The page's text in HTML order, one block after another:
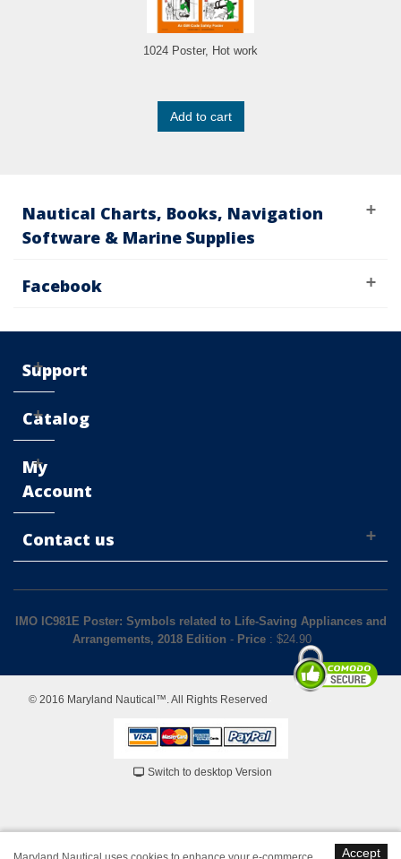
1024 Poster, Hot work
Add to cart
Nautical Charts, Books, Navigation
Software & Marine Supplies
Facebook
Support
Catalog
My
Account
Contact us
IMO IC981E Poster: Symbols related to Life-Saving Appliances and
Arrangements, 2018 Edition - Price: $24.90
© 2016 Maryland Nautical™. All Rights Reserved
Switch to desktop Version
Accept